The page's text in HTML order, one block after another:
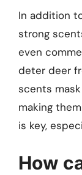
In addition
strong
even
deter deer
scents
making
is key,
How